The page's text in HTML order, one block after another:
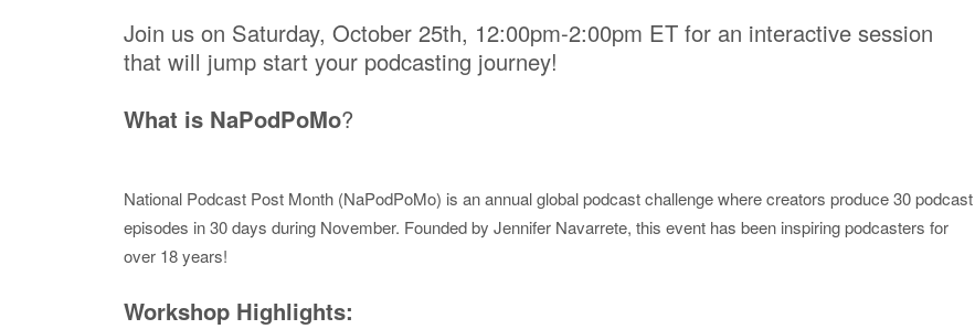
Join us on Saturday, October 25th, 12:00pm-2:00pm ET for an interactive session
that will jump start your podcasting journey!
What is NaPodPoMo?
National Podcast Post Month (NaPodPoMo) is an annual global podcast challenge where creators produce 30 podcast
episodes in 30 days during November. Founded by Jennifer Navarrete, this event has been inspiring podcasters for
over 18 years!
Workshop Highlights: